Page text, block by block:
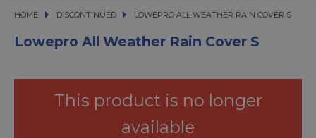
HOME DISCONTINUED LOWEPRO ALL WEATHER RAIN COVER S
LOWEPRO ALL WEATHER RAIN COVER S
Lowepro All Weather Rain Cover S
This product is no longer
available